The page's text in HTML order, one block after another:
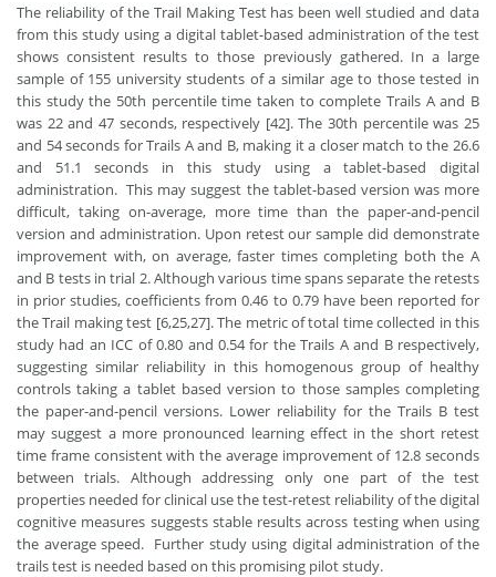
The reliability of the Trail Making Test has been well studied and data
from this study using a digital tablet-based administration of the test
shows consistent results to those previously gathered. In a large
sample of 155 university students of a similar age to those tested in
this study the 50th percentile time taken to complete Trails A and B
was 22 and 47 seconds, respectively [42]. The 30th percentile was 25
and 54 seconds for Trails A and B, making it a closer match to the 26.6
and 51.1 seconds in this study using a tablet-based digital
administration. This may suggest the tablet-based version was more
difficult, taking on-average, more time than the paper-and-pencil
version and administration. Upon retest our sample did demonstrate
improvement with, on average, faster times completing both the A
and B tests in trial 2. Although various time spans separate the retests
in prior studies, coefficients from 0.46 to 0.79 have been reported for
the Trail making test [6,25,27]. The metric of total time collected in this
study had an ICC of 0.80 and 0.54 for the Trails A and B respectively,
suggesting similar reliability in this homogenous group of healthy
controls taking a tablet based version to those samples completing
the paper-and-pencil versions. Lower reliability for the Trails B test
may suggest a more pronounced learning effect in the short retest
time frame consistent with the average improvement of 12.8 seconds
between trials. Although addressing only one part of the test
properties needed for clinical use the test-retest reliability of the digital
cognitive measures suggests stable results across testing when using
the average speed. Further study using digital administration of the
trails test is needed based on this promising pilot study.